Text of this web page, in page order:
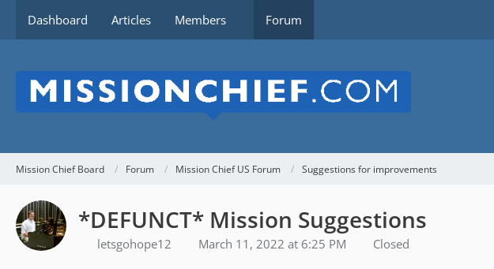
Dashboard Articles Members Forum
Mission Chief Board Forum Mission Chief US Forum Suggestions for improvements
*DEFUNCT* Mission Suggestions
letsgohope12 March 11, 2022 at 6:25 PM Closed